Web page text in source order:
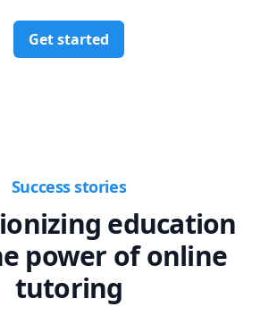
Get started
Success stories
education
power of online
tutoring